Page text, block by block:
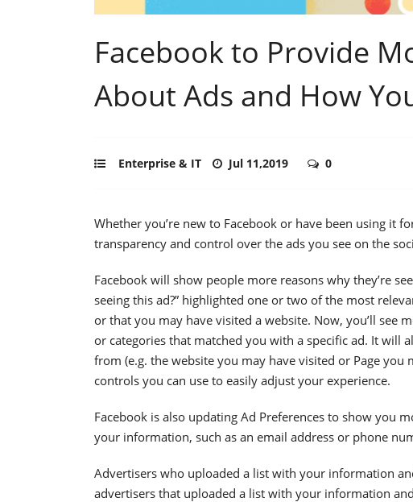
Facebook to Provide
About Ads and How
Enterprise & IT Jul 11,2019 0
Whether you’re new to Facebook or have been using it
transparency and control over the ads you see on the
Facebook will show people more reasons why they’re
seeing this ad?” highlighted one or two of the most
or that you may have visited a website. Now, you’ll see
or categories that matched you with a specific ad. It will
from (e.g. the website you may have visited or Page
controls you can use to easily adjust your experience.
Facebook is also updating Ad Preferences to show you
your information, such as an email address or phone
Advertisers who uploaded a list with your information
advertisers that uploaded a list with your information